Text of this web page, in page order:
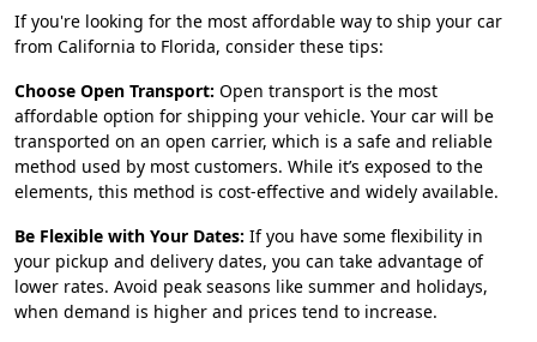
If you're looking for the most affordable way to ship your car
from California to Florida, consider these tips:
Choose Open Transport: Open transport is the most
affordable option for shipping your vehicle. Your car will be
transported on an open carrier, which is a safe and reliable
method used by most customers. While it’s exposed to the
elements, this method is cost-effective and widely available.
Be Flexible with Your Dates: If you have some flexibility in
your pickup and delivery dates, you can take advantage of
lower rates. Avoid peak seasons like summer and holidays,
when demand is higher and prices tend to increase.